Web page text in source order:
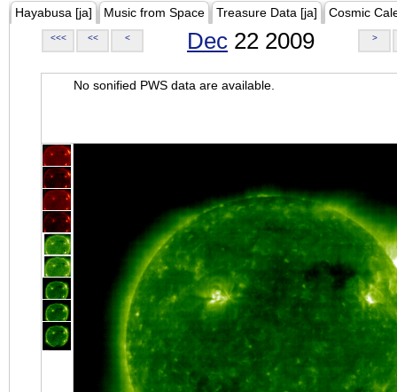
Hayabusa [ja] Music from Space Treasure Data [ja] Cosmic
<<< << < Dec 22 2009 >
No sonified PWS data are available.